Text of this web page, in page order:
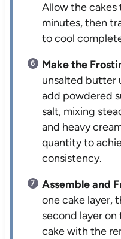
Allow the cakes
minutes, then
to cool
Make the
unsalted butter
add powdered
salt, mixing
and heavy
quantity to
consistency.
Assemble and
one cake layer,
second layer
cake with the